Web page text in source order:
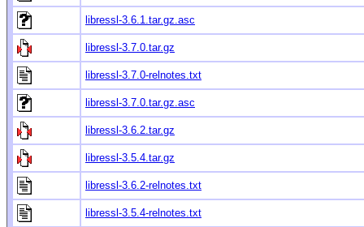
libressl-3.6.1.tar.gz.asc
libressl-3.7.0.tar.gz
libressl-3.7.0-relnotes.txt
libressl-3.7.0.tar.gz.asc
libressl-3.6.2.tar.gz
libressl-3.5.4.tar.gz
libressl-3.6.2-relnotes.txt
libressl-3.5.4-relnotes.txt